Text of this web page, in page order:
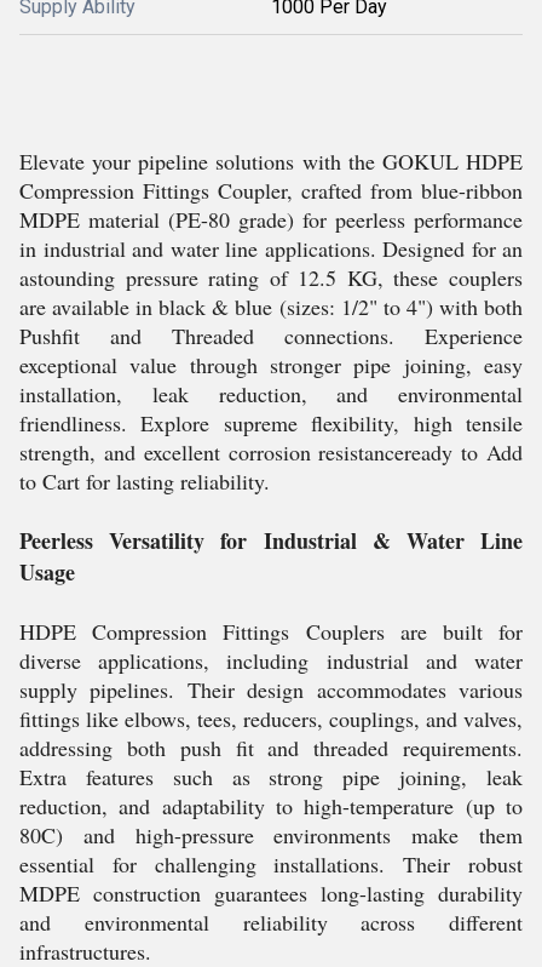
Supply Ability 1000 Per Day
Elevate your pipeline solutions with the GOKUL HDPE
Compression Fittings Coupler, crafted from blue-ribbon
MDPE material (PE-80 grade) for peerless performance
in industrial and water line applications. Designed for an
astounding pressure rating of 12.5 KG, these couplers
are available in black & blue (sizes: 1/2" to 4") with both
Pushfit and Threaded connections. Experience
exceptional value through stronger pipe joining, easy
installation, leak reduction, and environmental
friendliness. Explore supreme flexibility, high tensile
strength, and excellent corrosion resistanceready to Add
to Cart for lasting reliability.
Peerless Versatility for Industrial & Water Line
Usage
HDPE Compression Fittings Couplers are built for
diverse applications, including industrial and water
supply pipelines. Their design accommodates various
fittings like elbows, tees, reducers, couplings, and valves,
addressing both push fit and threaded requirements.
Extra features such as strong pipe joining, leak
reduction, and adaptability to high-temperature (up to
80C) and high-pressure environments make them
essential for challenging installations. Their robust
MDPE construction guarantees long-lasting durability
and environmental reliability across different
infrastructures.